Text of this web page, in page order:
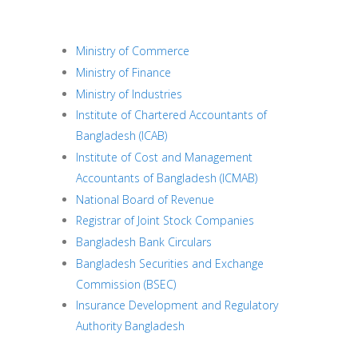
Ministry of Commerce
Ministry of Finance
Ministry of Industries
Institute of Chartered Accountants of
Bangladesh (ICAB)
Institute of Cost and Management
Accountants of Bangladesh (ICMAB)
National Board of Revenue
Registrar of Joint Stock Companies
Bangladesh Bank Circulars
Bangladesh Securities and Exchange
Commission (BSEC)
Insurance Development and Regulatory
Authority Bangladesh